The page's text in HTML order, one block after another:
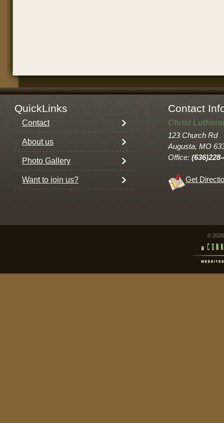
QuickLinks Contact
Contact
About us
Photo Gallery
Want to join us?
Christ
123 Church Rd
Augusta, MO
Office:
Get
©